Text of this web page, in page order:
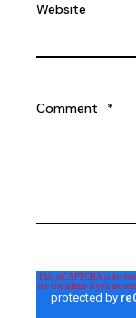
Website
Comment *